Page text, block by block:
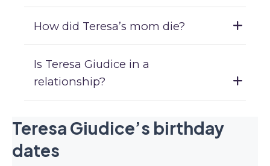
How did Teresa’s mom die?
Is Teresa Giudice in a
relationship?
Teresa Giudice’s birthday
dates